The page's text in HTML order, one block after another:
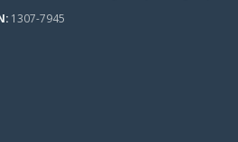
1307-7945